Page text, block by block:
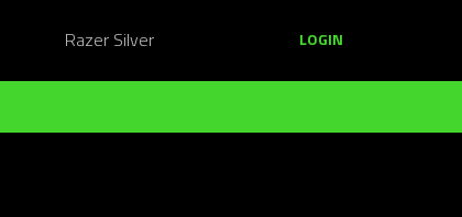
Razer Silver LOGIN